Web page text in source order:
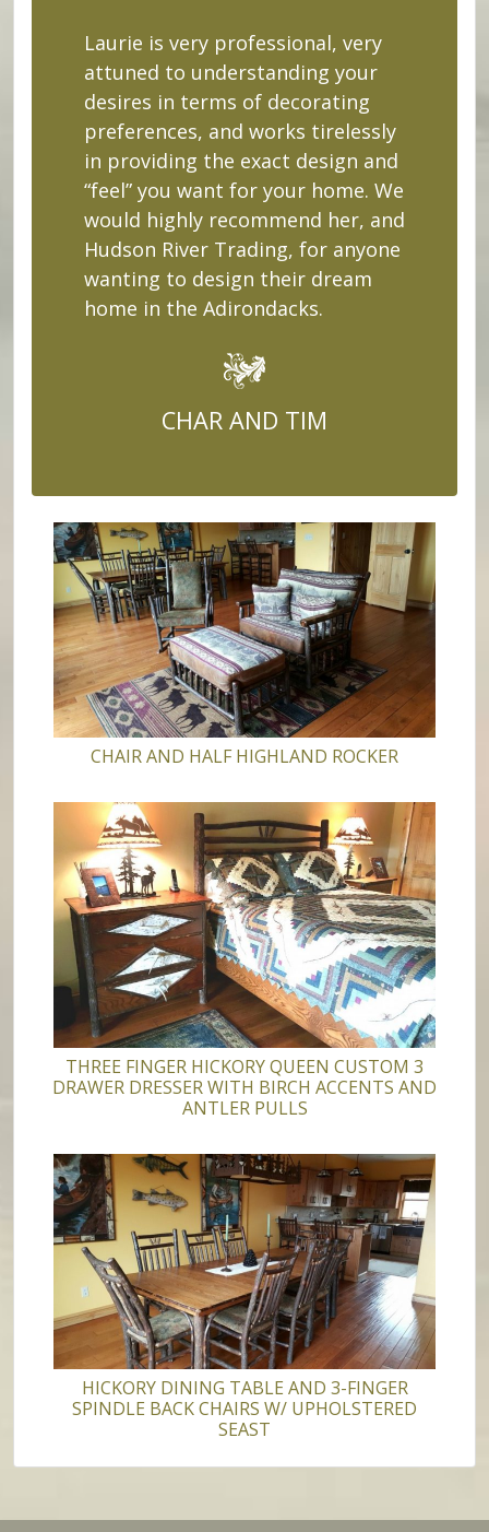
Laurie is very professional, very
attuned to understanding your
desires in terms of decorating
preferences, and works tirelessly
in providing the exact design and
“feel” you want for your home. We
would highly recommend her, and
Hudson River Trading, for anyone
wanting to design their dream
home in the Adirondacks.
CHAR AND TIM
CHAIR AND HALF HIGHLAND ROCKER
THREE FINGER HICKORY QUEEN CUSTOM 3
DRAWER DRESSER WITH BIRCH ACCENTS AND
ANTLER PULLS
HICKORY DINING TABLE AND 3-FINGER
SPINDLE BACK CHAIRS W/ UPHOLSTERED
SEAST